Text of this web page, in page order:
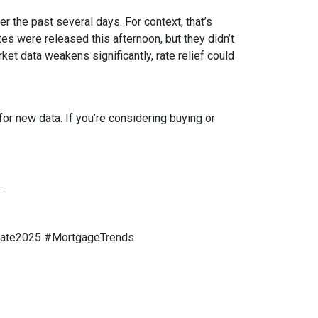
the past several days. For context, that’s
were released this afternoon, but they didn’t
data weakens significantly, rate relief could
new data. If you’re considering buying or
#MortgageTrends